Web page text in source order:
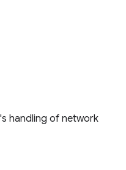
handling of network